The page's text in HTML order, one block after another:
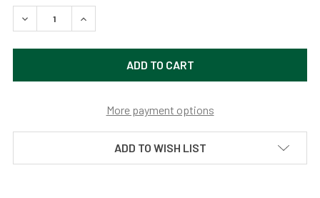
DECREASE QUANTITY OF CONTEMPORARY 10" PEONY
INCREASE QUANTITY OF CONTEMPORARY 10"
More payment options
ADD TO WISH LIST